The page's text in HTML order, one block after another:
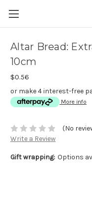
Altar Bread:
10cm
$0.56
or make 4 interest-free
More info
(No
Write a Review
Gift wrapping: Options